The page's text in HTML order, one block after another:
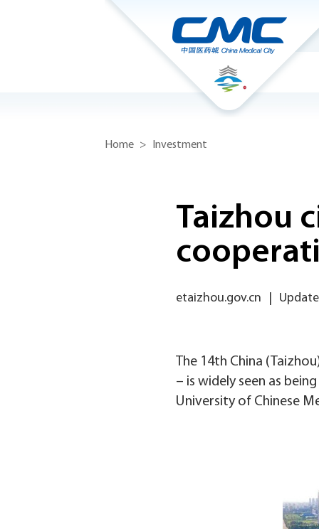
Home > Investment
Taizhou
etaizhou.gov.cn
The 14th China
– is widely seen as
University of Chinese